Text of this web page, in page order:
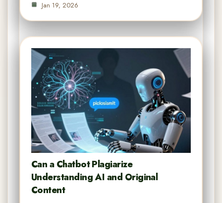
Jan 19, 2026
Can a Chatbot Plagiarize
Understanding AI and Original
Content